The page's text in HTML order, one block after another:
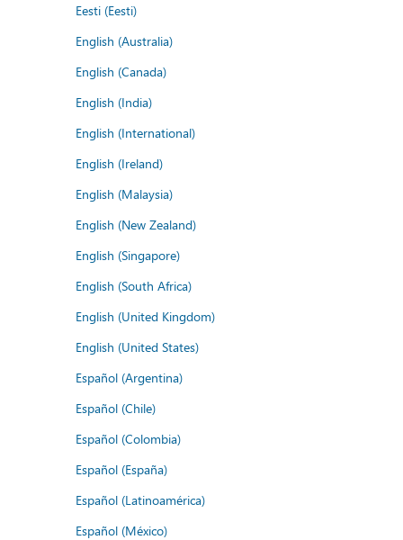
Eesti (Eesti)
English (Australia)
English (Canada)
English (India)
English (International)
English (Ireland)
English (Malaysia)
English (New Zealand)
English (Singapore)
English (South Africa)
English (United Kingdom)
English (United States)
Español (Argentina)
Español (Chile)
Español (Colombia)
Español (España)
Español (Latinoamérica)
Español (México)